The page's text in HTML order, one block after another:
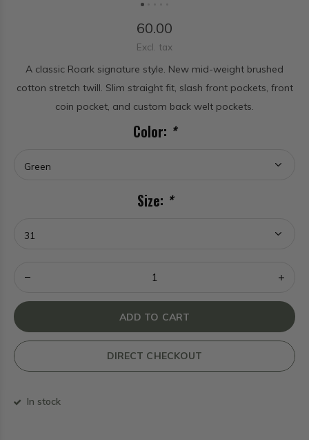
60.00
Excl. tax
A classic Roark signature style. New mid-weight brushed
cotton stretch twill. Slim straight fit, slash front pockets, front
coin pocket, and custom back welt pockets.
Color: *
Size: *
ADD TO CART
DIRECT CHECKOUT
In stock